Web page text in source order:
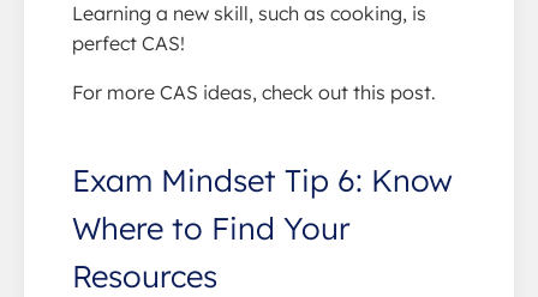
Learning a new skill, such as cooking, is
perfect CAS!
For more CAS ideas, check out this post.
Exam Mindset Tip 6: Know
Where to Find Your
Resources